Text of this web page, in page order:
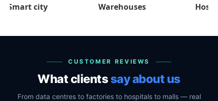
Hospitality Retail
CUSTOMER REVIEWS
What clientssay about us
From data centres to factories to hospitals to malls — real